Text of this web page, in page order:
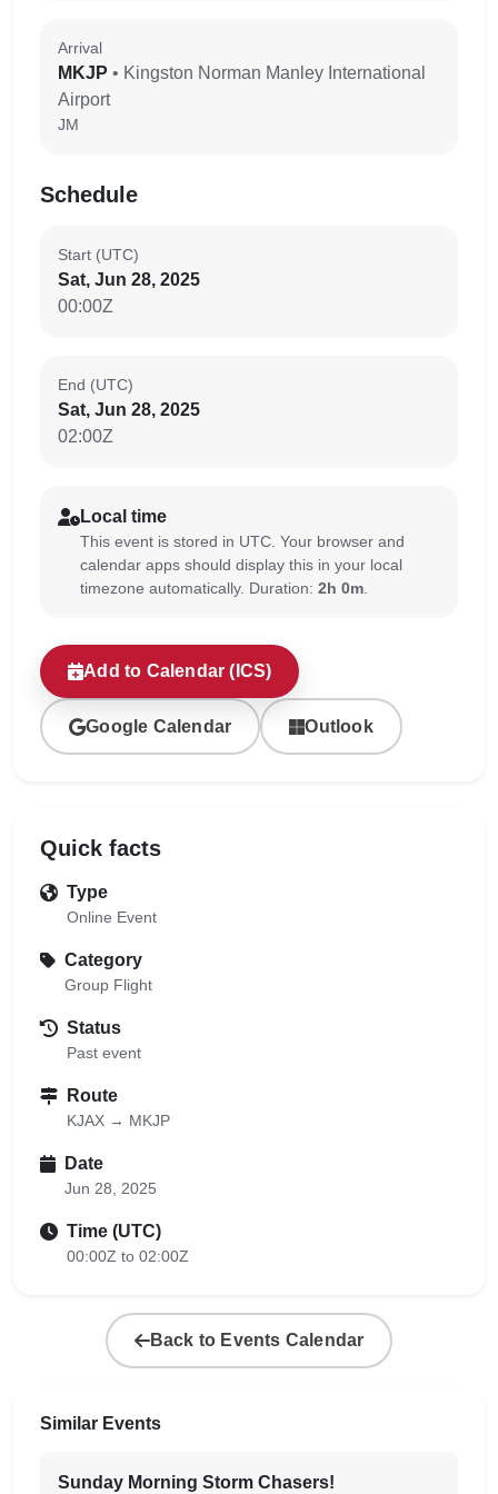
Arrival
MKJP • Kingston Norman Manley International
Airport
JM
Schedule
Start (UTC)
Sat, Jun 28, 2025
00:00Z
End (UTC)
Sat, Jun 28, 2025
02:00Z
Local time
This event is stored in UTC. Your browser and
calendar apps should display this in your local
timezone automatically. Duration: 2h 0m
Add to Calendar (ICS)
Google Calendar Outlook
Quick facts
Type
Online Event
Category
Group Flight
Status
Past event
Route
KJAX → MKJP
Date
Jun 28, 2025
Time (UTC)
00:00Z to 02:00Z
Back to Events Calendar
Similar Events
Sunday Morning Storm Chasers!